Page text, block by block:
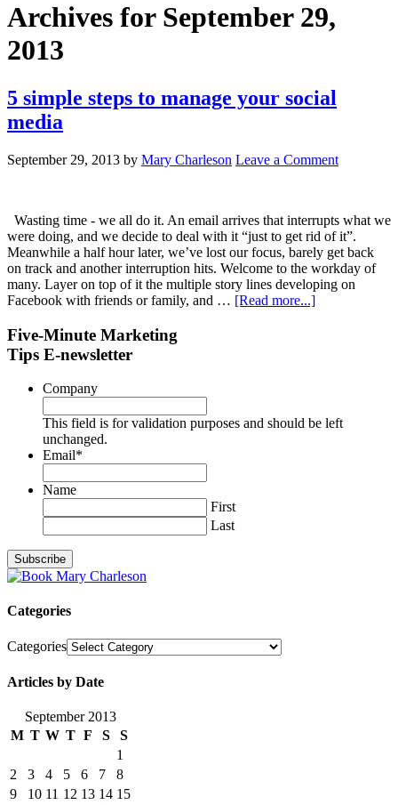
Archives for September 29,
2013
5 simple steps to manage your social
media
September 29, 2013 by Mary Charleson Leave a Comment
Wasting time - we all do it. An email arrives that interrupts what we
were doing, and we decide to deal with it “just to get rid of it”.
Meanwhile a half hour later, we’ve lost our focus, barely get back
on track and another interruption hits. Welcome to the workday of
many. Layer on top of it the multiple story lines developing on
Facebook with friends or family, and … [Read more...]
Five-Minute Marketing
Tips E-newsletter
Company
This field is for validation purposes and should be left
unchanged.
Email*
Name
First
Last
Categories
Categories
Articles by Date
September 2013
M T W T F S
S
1
2
3 4 5 6 7
8
9
10 11 12 13 14 15